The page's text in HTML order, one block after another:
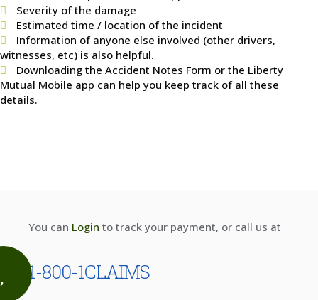
Severity of the damage
Estimated time / location of the incident
Information of anyone else involved (other drivers,
witnesses, etc) is also helpful.
Downloading the Accident Notes Form or the Liberty
Mutual Mobile app can help you keep track of all these
details.
You can Login to track your payment, or call us at
1-800-1CLAIMS